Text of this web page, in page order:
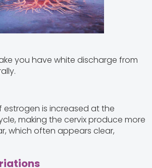
you have white discharge from
is increased at the
making the cervix produce more
which often appears clear,